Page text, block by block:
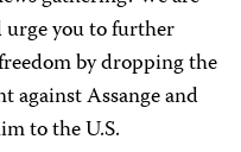
urge you to further
by dropping the
against Assange and
to the U.S.